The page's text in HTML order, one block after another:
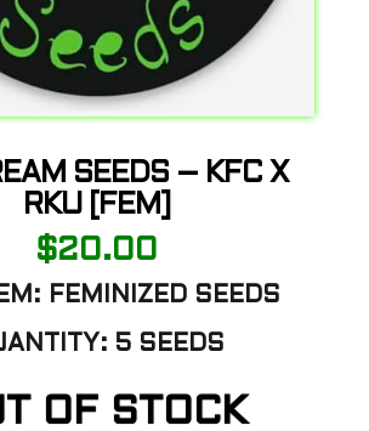
SEEDS – KFC X
RKU [FEM]
$20.00
FEMINIZED SEEDS
5 SEEDS
OF STOCK